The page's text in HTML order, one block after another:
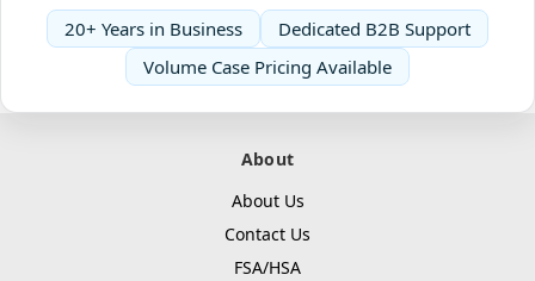
20+ Years in Business
Dedicated B2B Support
Volume Case Pricing Available
About
About Us
Contact Us
FSA/HSA